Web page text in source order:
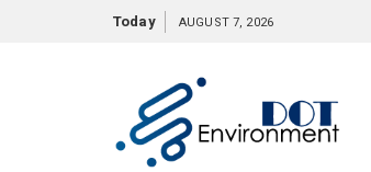
Today AUGUST 7, 2026